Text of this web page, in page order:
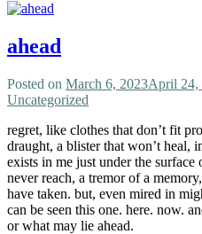
ahead
Posted on March 6, 2023April 24,
Uncategorized
regret, like clothes that don’t fit
draught, a blister that won’t heal,
exists in me just under the
never reach, a tremor of a
have taken. but, even mired in
can be seen this one. here. now.
or what may lie ahead.